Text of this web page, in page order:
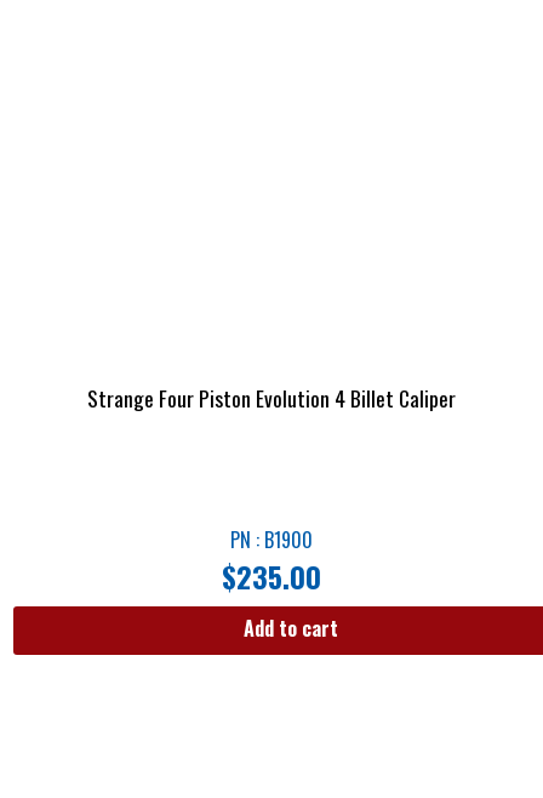
Strange Four Piston Evolution 4 Billet Caliper
PN : B1900
$235.00
Add to cart